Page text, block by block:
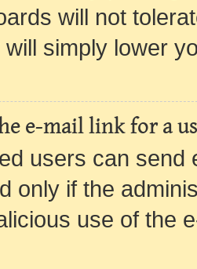
will not
simply lower
e-mail link for a
users can send
only if the
use of the